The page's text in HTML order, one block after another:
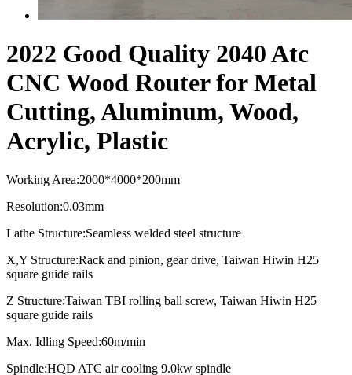
2022 Good Quality 2040 Atc
CNC Wood Router for Metal
Cutting, Aluminum, Wood,
Acrylic, Plastic
Working Area:2000*4000*200mm
Resolution:0.03mm
Lathe Structure:Seamless welded steel structure
X,Y Structure:Rack and pinion, gear drive, Taiwan Hiwin H25
square guide rails
Z Structure:Taiwan TBI rolling ball screw, Taiwan Hiwin H25
square guide rails
Max. Idling Speed:60m/min
Spindle:HQD ATC air cooling 9.0kw spindle